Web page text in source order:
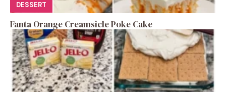
DESSERT
Fanta Orange Creamsicle Poke Cake